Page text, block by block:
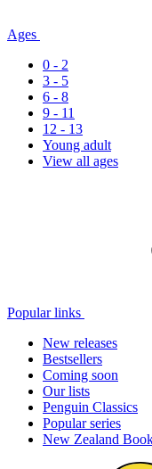
Ages
0 - 2
3 - 5
6 - 8
9 - 11
12 - 13
Young adult
View all ages
Popular links
New releases
Bestsellers
Coming soon
Our lists
Penguin Classics
Popular series
New Zealand